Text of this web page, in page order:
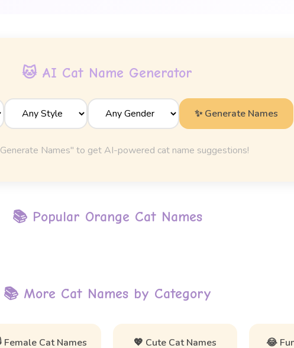
🐱 AI Cat Name Generator
✨ Generate Names
Names" to get AI-powered cat name suggestions!
📚 Popular Orange Cat Names
📚 More Cat Names by Category
Female Cat Names 💖 Cute Cat Names 😂